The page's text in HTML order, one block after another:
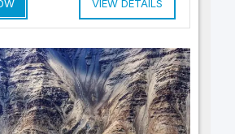
VIEW DETAILS